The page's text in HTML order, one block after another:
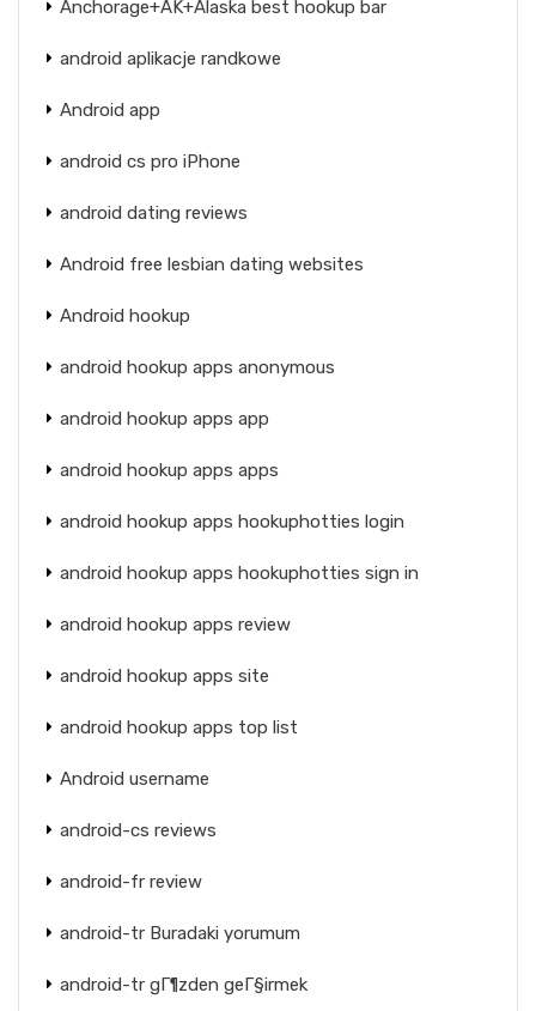
Anchorage+AK+Alaska best hookup bar
android aplikacje randkowe
Android app
android cs pro iPhone
android dating reviews
Android free lesbian dating websites
Android hookup
android hookup apps anonymous
android hookup apps app
android hookup apps apps
android hookup apps hookuphotties login
android hookup apps hookuphotties sign in
android hookup apps review
android hookup apps site
android hookup apps top list
Android username
android-cs reviews
android-fr review
android-tr Buradaki yorumum
android-tr gГ¶zden geГ§irmek